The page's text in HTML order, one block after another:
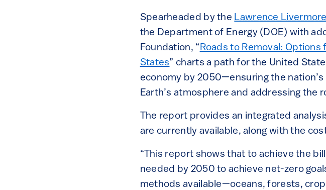
Spearheaded by the Lawrence
the Department of Energy (DOE) with
Foundation, “ Roads to Removal:
States” charts a path for the United
economy by 2050—ensuring the
Earth’s atmosphere and addressing the
The report provides an integrated
are currently available, along with the
“This report shows that to achieve the
needed by 2050 to achieve net-zero
methods available—oceans, forests,